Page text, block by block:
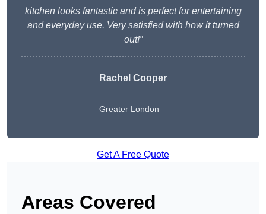
kitchen looks fantastic and is perfect for entertaining
and everyday use. Very satisfied with how it turned
out!”
Rachel Cooper
Greater London
Get A Free Quote
Areas Covered